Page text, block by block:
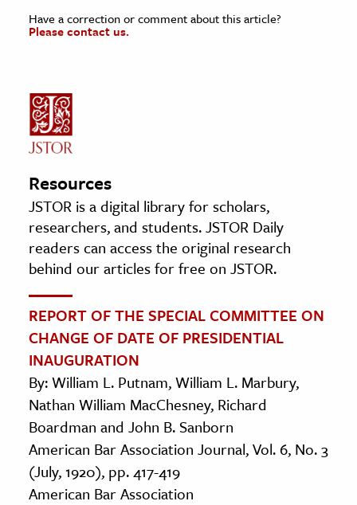
Have a correction or comment about this article?
Please contact us.
Resources
JSTOR is a digital library for scholars,
researchers, and students. JSTOR Daily
readers can access the original research
behind our articles for free on JSTOR.
REPORT OF THE SPECIAL COMMITTEE ON
CHANGE OF DATE OF PRESIDENTIAL
INAUGURATION
By: William L. Putnam, William L. Marbury,
Nathan William MacChesney, Richard
Boardman and John B. Sanborn
American Bar Association Journal, Vol. 6, No. 3
(July, 1920), pp. 417-419
American Bar Association